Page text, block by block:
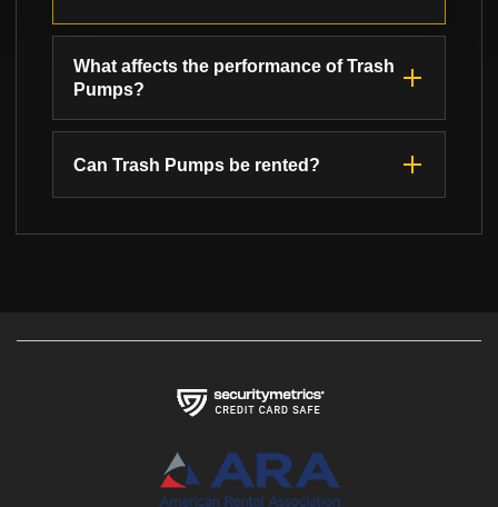
What affects the performance of Trash
Pumps?
Can Trash Pumps be rented?